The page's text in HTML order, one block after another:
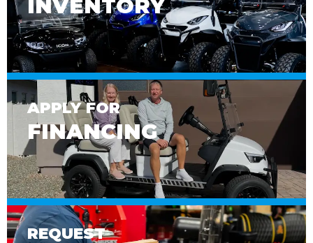
INVENTORY
APPLY FOR
FINANCING
REQUEST